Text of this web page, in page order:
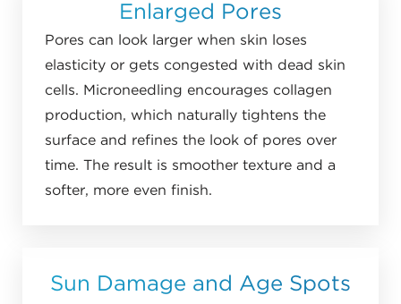
Enlarged Pores
Pores can look larger when skin loses
elasticity or gets congested with dead skin
cells. Microneedling encourages collagen
production, which naturally tightens the
surface and refines the look of pores over
time. The result is smoother texture and a
softer, more even finish.
Sun Damage and Age Spots